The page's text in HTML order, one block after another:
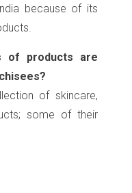
because of its
of products are
of skincare,
some of their